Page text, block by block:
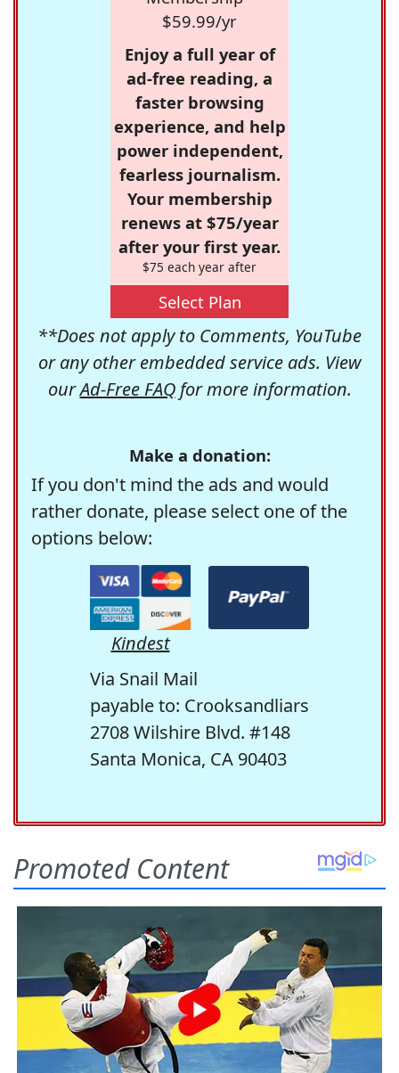
$59.99/yr
Enjoy a full year of
ad-free reading, a
faster browsing
experience, and help
power independent,
fearless journalism.
Your membership
renews at $75/year
after your first year.
$75 each year after
Select Plan
**Does not apply to Comments, YouTube
or any other embedded service ads. View
ourAd-Free FAQfor more information.
Make a donation:
If you don't mind the ads and would
rather donate, please select one of the
options below:
Kindest
Via Snail Mail
payable to: Crooksandliars
2708 Wilshire Blvd. #148
Santa Monica, CA 90403